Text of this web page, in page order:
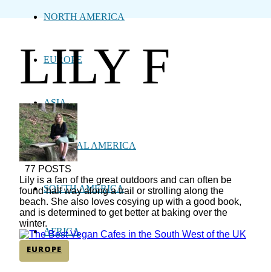
NORTH AMERICA
EUROPE
ASIA
CENTRAL AMERICA
SOUTH AMERICA
AFRICA
LILY F
77 POSTS
Lily is a fan of the great outdoors and can often be
found half way along a trail or strolling along the
beach. She also loves cosying up with a good book,
and is determined to get better at baking over the
winter.
EUROPE